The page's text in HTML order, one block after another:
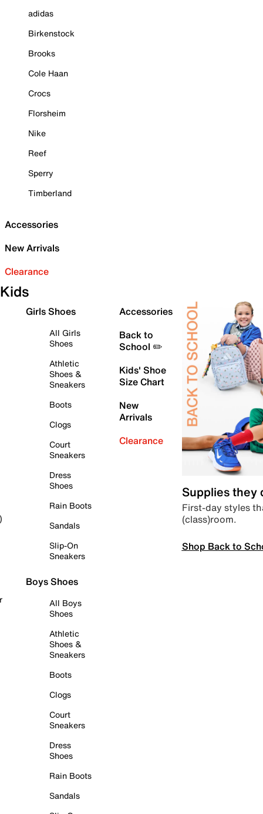
adidas
Birkenstock
Brooks
Cole Haan
Crocs
Florsheim
Nike
Reef
Sperry
Timberland
Accessories
New Arrivals
Clearance
Kids
Girls Shoes
All Girls
Shoes
Athletic
Shoes &
Sneakers
Boots
Clogs
Court
Sneakers
Dress
Shoes
Rain Boots
Sandals
Slip-On
Sneakers
Boys Shoes
All Boys
Shoes
Athletic
Shoes &
Sneakers
Boots
Clogs
Court
Sneakers
Dress
Shoes
Rain Boots
Sandals
Accessories
Back to
School ✏️
Kids' Shoe
Size Chart
New
Arrivals
Clearance
Supplies they
First-day styles
(class)room.
Shop Back to